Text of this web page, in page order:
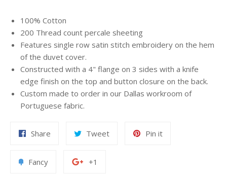
100% Cotton
200 Thread count percale sheeting
Features single row satin stitch embroidery on the hem
of the duvet cover.
Constructed with a 4" flange on 3 sides with a knife
edge finish on the top and button closure on the back.
Custom made to order in our Dallas workroom of
Portuguese fabric.
Share
Facebook
TweetTweet
Pin itPin
FancyAdd
+1